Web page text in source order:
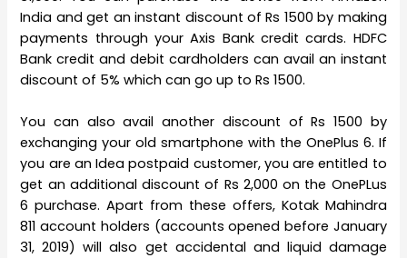
India and get an instant discount of Rs 1500 by making
payments through your Axis Bank credit cards. HDFC
Bank credit and debit cardholders can avail an instant
discount of 5% which can go up to Rs 1500.
You can also avail another discount of Rs 1500 by
exchanging your old smartphone with the OnePlus 6. If
you are an Idea postpaid customer, you are entitled to
get an additional discount of Rs 2,000 on the OnePLus
6 purchase. Apart from these offers, Kotak Mahindra
811 account holders (accounts opened before January
31, 2019) will also get accidental and liquid damage